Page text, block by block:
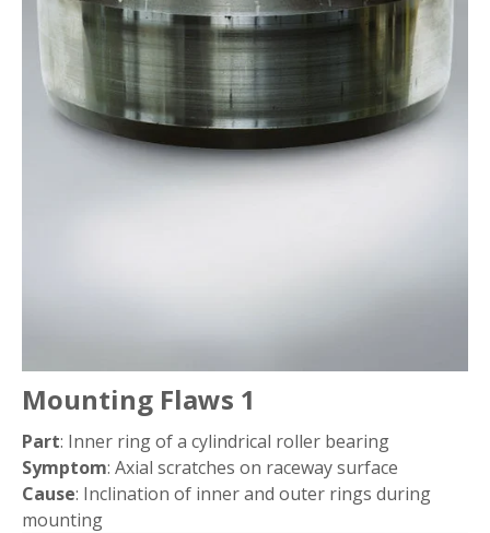
Pitting
Wear
Seizure
Electrical Erosion
Rust and Corrosion
Mounting Flaws 1
Part: Inner ring of a cylindrical roller bearing
Symptom: Axial scratches on raceway surface
Cause: Inclination of inner and outer rings during
mounting